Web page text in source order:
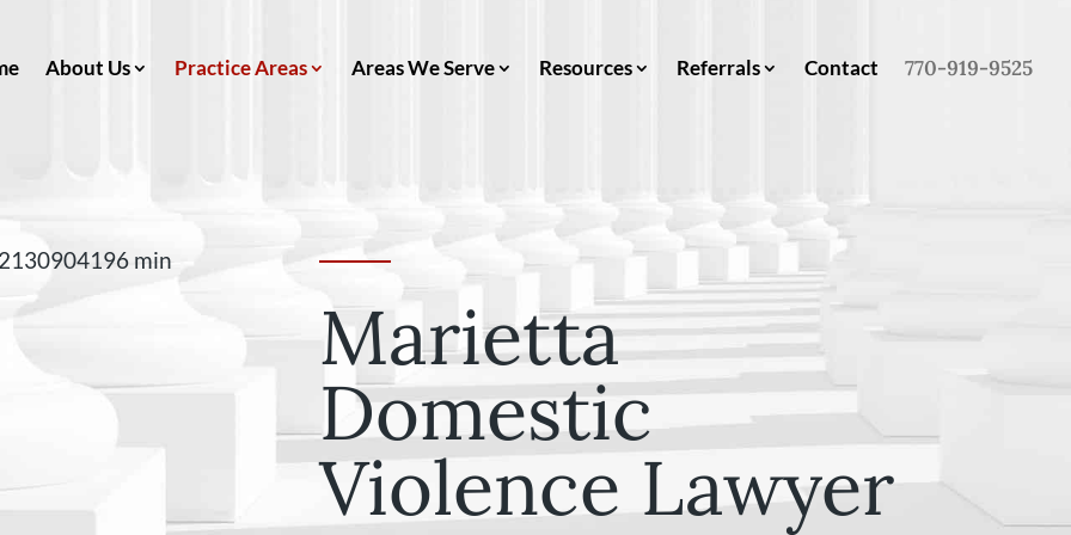
About Us Practice Areas Areas We Serve Resources Referrals Contact 770-919-9525
Marietta
Domestic
Violence Lawyer